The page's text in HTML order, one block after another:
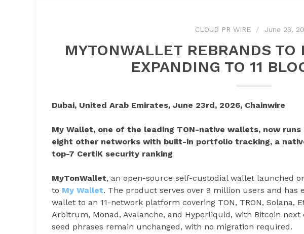
CLOUD PR WIRE June 23,
MYTONWALLET REBRANDS TO
EXPANDING TO 11
Dubai, United Arab Emirates, June 23rd, 2026, Chainwire
My Wallet, one of the leading TON-native wallets, now runs
eight other networks with built-in portfolio tracking, a
top-7 CertiK security ranking
MyTonWallet, an open-source self-custodial wallet launched
to My Wallet. The product serves over 9 million users and has
wallet to an 11-network platform covering TON, TRON, Solana,
Arbitrum, Monad, Avalanche, and Hyperliquid, with Bitcoin
seed phrases remain unchanged, with no migration required.